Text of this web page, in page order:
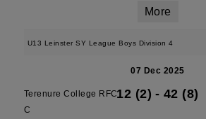
More
U13 Leinster SY League Boys Division 4
07 Dec 2025
Terenure College RFC
C
12 (2) - 42 (8)